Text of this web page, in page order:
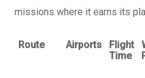
missions where it earns its
Route Airports
Flight
Time